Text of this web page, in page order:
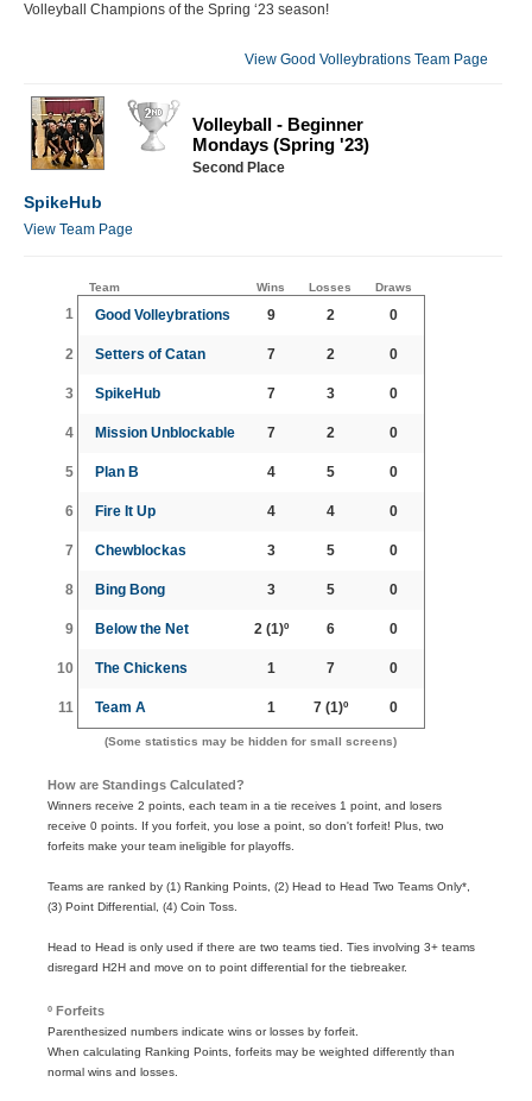
Volleyball Champions of the Spring ‘23 season!
View Good Volleybrations Team Page
Volleyball - Beginner
Mondays (Spring '23)
Second Place
SpikeHub
View Team Page
Team Wins Losses Draws
1 Good Volleybrations 9 2 0
2 Setters of Catan 7 2 0
3 SpikeHub 7 3 0
4 Mission Unblockable 7 2 0
5 Plan B 4 5 0
6 Fire It Up 4 4 0
7 Chewblockas 3 5 0
8 Bing Bong 3 5 0
9 Below the Net 2 (1)º 6 0
10 The Chickens 1 7 0
11 Team A 1 7(1)º 0
(Some statistics may be hidden for small screens)
How are Standings Calculated?
Winners receive 2 points, each team in a tie receives 1 point, and losers
receive 0 points. If you forfeit, you lose a point, so don't forfeit! Plus, two
forfeits make your team ineligible for playoffs.
Teams are ranked by (1) Ranking Points, (2) Head to Head Two Teams Only*,
(3) Point Differential, (4) Coin Toss.
Head to Head is only used if there are two teams tied. Ties involving 3+ teams
disregard H2H and move on to point differential for the tiebreaker.
º Forfeits
Parenthesized numbers indicate wins or losses by forfeit.
When calculating Ranking Points, forfeits may be weighted differently than
normal wins and losses.